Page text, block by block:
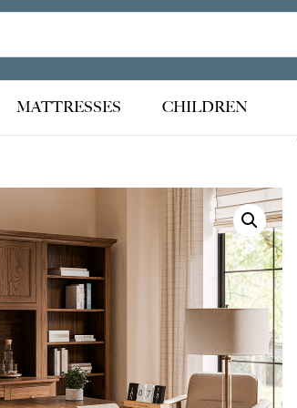
MATTRESSES CHILDREN